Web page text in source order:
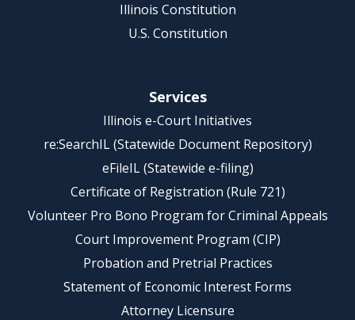
Illinois Constitution
U.S. Constitution
Services
Illinois e-Court Initiatives
re:SearchIL (Statewide Document Repository)
eFileIL (Statewide e-filing)
Certificate of Registration (Rule 721)
Volunteer Pro Bono Program for Criminal Appeals
Court Improvement Program (CIP)
Probation and Pretrial Practices
Statement of Economic Interest Forms
Attorney Licensure